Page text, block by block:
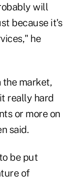
will
because it's
he
the market,
really hard
or more on
said.
be put
of